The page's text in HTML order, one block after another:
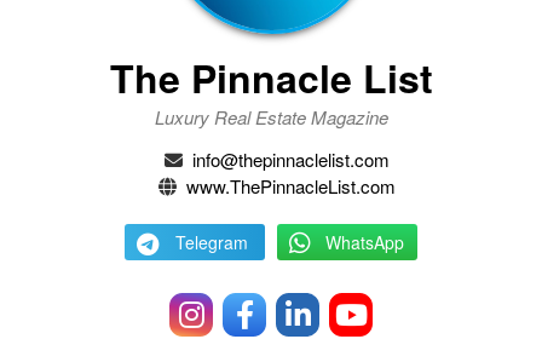
The Pinnacle List
Luxury Real Estate Magazine
info@thepinnaclelist.com
www.ThePinnacleList.com
Telegram WhatsApp